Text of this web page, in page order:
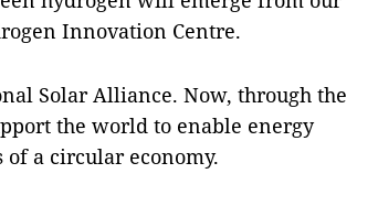
Innovation Centre.
Solar Alliance. Now, through the
the world to enable energy
a circular economy.